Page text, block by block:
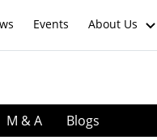
Events About Us
M & A Blogs